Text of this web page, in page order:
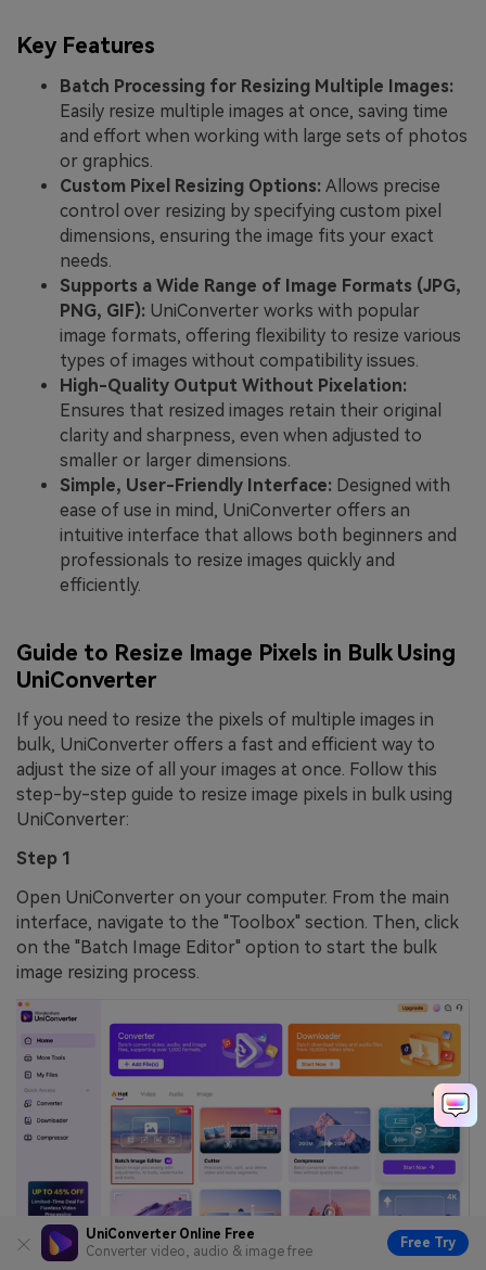
UniConverter Online Free
Converter video, audio & image free
Free Try
Key Features
Batch Processing for Resizing Multiple Images:
Easily resize multiple images at once, saving time
and effort when working with large sets of photos
or graphics.
Custom Pixel Resizing Options: Allows precise
control over resizing by specifying custom pixel
dimensions, ensuring the image fits your exact
needs.
Supports a Wide Range of Image Formats (JPG,
PNG, GIF): UniConverter works with popular
image formats, offering flexibility to resize various
types of images without compatibility issues.
High-Quality Output Without Pixelation:
Ensures that resized images retain their original
clarity and sharpness, even when adjusted to
smaller or larger dimensions.
Simple, User-Friendly Interface: Designed with
ease of use in mind, UniConverter offers an
intuitive interface that allows both beginners and
professionals to resize images quickly and
efficiently.
Guide to Resize Image Pixels in Bulk Using
UniConverter
If you need to resize the pixels of multiple images in
bulk, UniConverter offers a fast and efficient way to
adjust the size of all your images at once. Follow this
step-by-step guide to resize image pixels in bulk using
UniConverter:
Step 1
Open UniConverter on your computer. From the main
interface, navigate to the "Toolbox" section. Then, click
on the "Batch Image Editor" option to start the bulk
image resizing process.